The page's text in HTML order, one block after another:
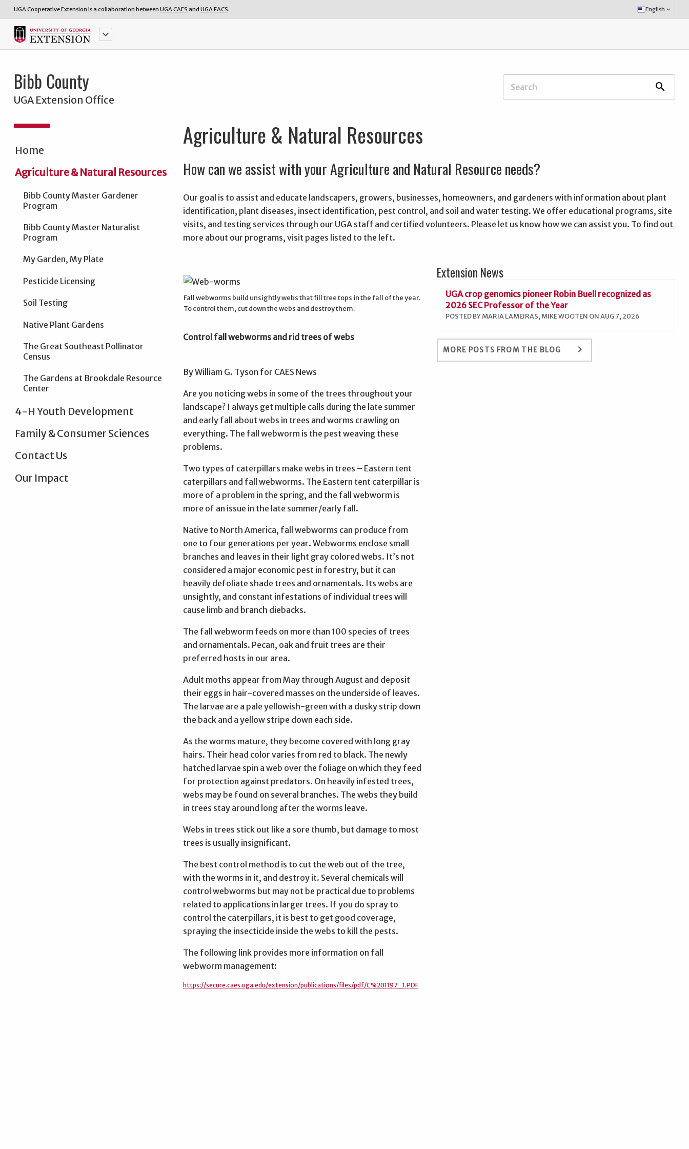
UGA Cooperative Extension is a collaboration between UGA CAES and UGA FACS.
Select
Language:
English keyboard_arrow_down
keyboard_arrow_down
Bibb County
UGA Extension Office
Search
search
Home
Agriculture & Natural Resources
Bibb County Master Gardener
Program
Bibb County Master Naturalist
Program
My Garden, My Plate
Pesticide Licensing
Soil Testing
Native Plant Gardens
The Great Southeast Pollinator
Census
The Gardens at Brookdale Resource
Center
4-H Youth Development
Family & Consumer Sciences
Contact Us
Our Impact
Agriculture & Natural Resources
How can we assist with your Agriculture and Natural Resource needs?
Our goal is to assist and educate landscapers, growers, businesses, homeowners, and gardeners with information about plant
identification, plant diseases, insect identification, pest control, and soil and water testing. We offer educational programs, site
visits, and testing services through our UGA staff and certified volunteers. Please let us know how we can assist you. To find out
more about our programs, visit pages listed to the left.
Fall webworms build unsightly webs that fill tree tops in the fall of the year.
To control them, cut down the webs and destroy them.
Control fall webworms and rid trees of webs
By William G. Tyson for CAES News
Are you noticing webs in some of the trees throughout your
landscape? I always get multiple calls during the late summer
and early fall about webs in trees and worms crawling on
everything. The fall webworm is the pest weaving these
problems.
Two types of caterpillars make webs in trees – Eastern tent
caterpillars and fall webworms. The Eastern tent caterpillar is
more of a problem in the spring, and the fall webworm is
more of an issue in the late summer/early fall.
Native to North America, fall webworms can produce from
one to four generations per year. Webworms enclose small
branches and leaves in their light gray colored webs. It’s not
considered a major economic pest in forestry, but it can
heavily defoliate shade trees and ornamentals. Its webs are
unsightly, and constant infestations of individual trees will
cause limb and branch diebacks.
The fall webworm feeds on more than 100 species of trees
and ornamentals. Pecan, oak and fruit trees are their
preferred hosts in our area.
Adult moths appear from May through August and deposit
their eggs in hair-covered masses on the underside of leaves.
The larvae are a pale yellowish-green with a dusky strip down
the back and a yellow stripe down each side.
As the worms mature, they become covered with long gray
hairs. Their head color varies from red to black. The newly
hatched larvae spin a web over the foliage on which they feed
for protection against predators. On heavily infested trees,
webs may be found on several branches. The webs they build
in trees stay around long after the worms leave.
Webs in trees stick out like a sore thumb, but damage to most
trees is usually insignificant.
The best control method is to cut the web out of the tree,
with the worms in it, and destroy it. Several chemicals will
control webworms but may not be practical due to problems
related to applications in larger trees. If you do spray to
control the caterpillars, it is best to get good coverage,
spraying the insecticide inside the webs to kill the pests.
The following link provides more information on fall
webworm management:
https://secure.caes.uga.edu/extension/publications/files/pdf/C%201197_1.PDF
Extension News
UGA crop genomics pioneer Robin Buell recognized as
2026 SEC Professor of the Year
POSTED BY MARIA LAMEIRAS, MIKE WOOTEN ON AUG 7, 2026
MORE POSTS FROM THE BLOG keyboard_arrow_right